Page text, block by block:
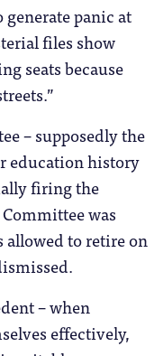
panic at
files show
seats because
– supposedly the
education history
firing the
was
allowed to retire on
– when
effectively,